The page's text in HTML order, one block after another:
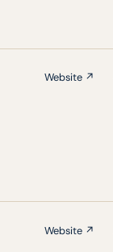
Website ↗
Website ↗